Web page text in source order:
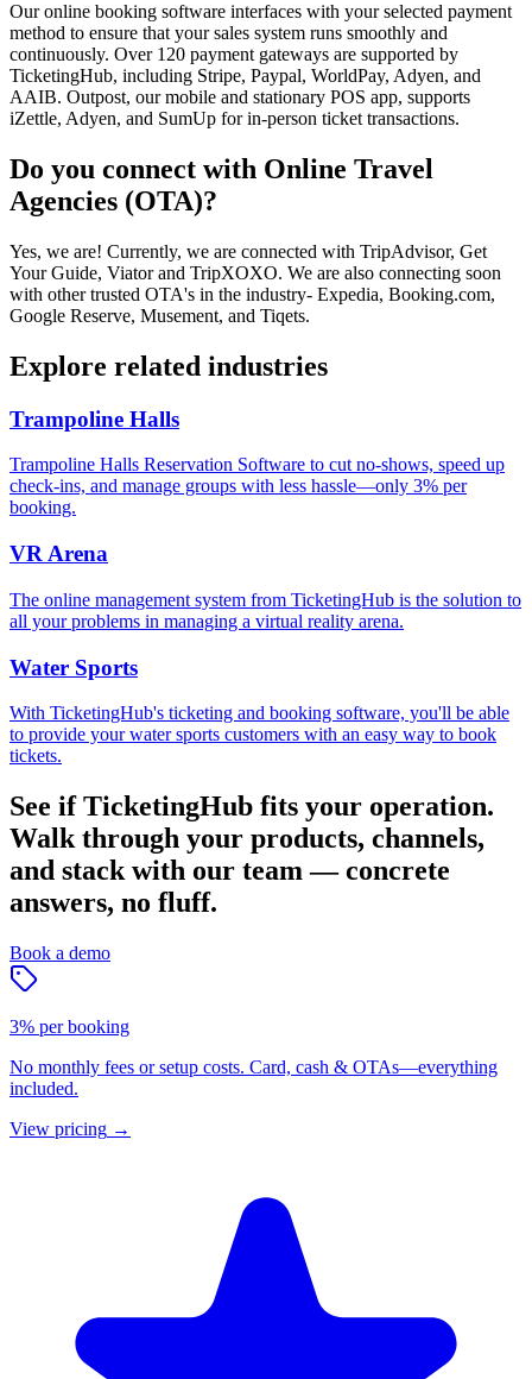
Our online booking software interfaces with your selected payment
method to ensure that your sales system runs smoothly and
continuously. Over 120 payment gateways are supported by
TicketingHub, including Stripe, Paypal, WorldPay, Adyen, and
AAIB. Outpost, our mobile and stationary POS app, supports
iZettle, Adyen, and SumUp for in-person ticket transactions.
Do you connect with Online Travel
Agencies (OTA)?
Yes, we are! Currently, we are connected with TripAdvisor, Get
Your Guide, Viator and TripXOXO. We are also connecting soon
with other trusted OTA's in the industry- Expedia, Booking.com,
Google Reserve, Musement, and Tiqets.
Explore related industries
Trampoline Halls
Trampoline Halls Reservation Software to cut no-shows, speed up
check-ins, and manage groups with less hassle—only 3% per
booking.
VR Arena
The online management system from TicketingHub is the solution to
all your problems in managing a virtual reality arena.
Water Sports
With TicketingHub's ticketing and booking software, you'll be able
to provide your water sports customers with an easy way to book
tickets.
See if TicketingHub fits your operation.
Walk through your products, channels,
and stack with our team — concrete
answers, no fluff.
Book a demo
3% per booking
No monthly fees or setup costs. Card, cash & OTAs—everything
included.
View pricing →